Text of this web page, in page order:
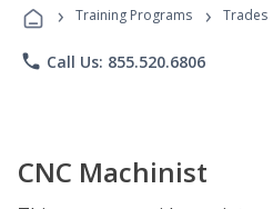
› Training Programs › Trades
phone Call Us: 855.520.6806
CNC Machinist